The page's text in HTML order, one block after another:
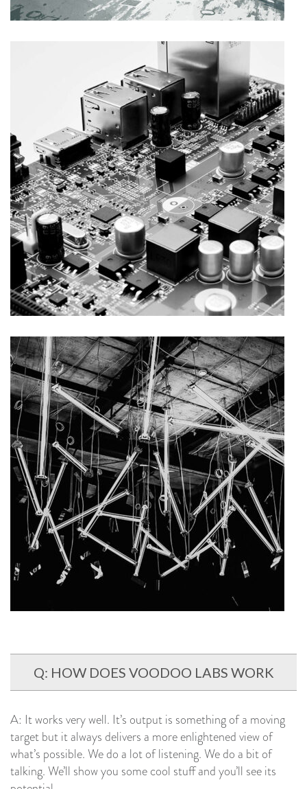
Q: HOW DOES VOODOO LABS WORK
A: It works very well. It’s output is something of a moving
target but it always delivers a more enlightened view of
what’s possible. We do a lot of listening. We do a bit of
talking. We’ll show you some cool stuff and you’ll see its